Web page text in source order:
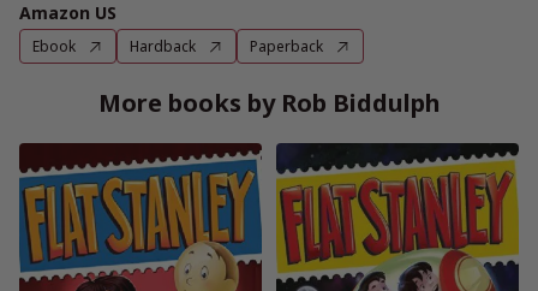
Amazon US
Ebook Hardback Paperback
More books by Rob Biddulph